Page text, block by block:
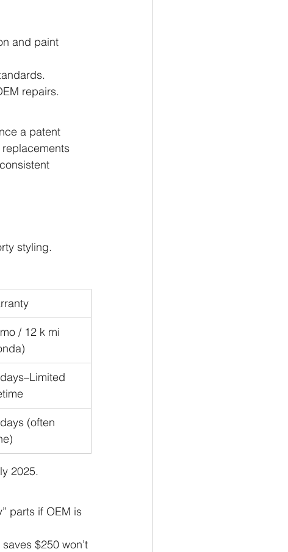
and paint
repairs.
a patent
styling.
/ 12 k mi
(often
2025.
parts if OEM is
$250 won’t